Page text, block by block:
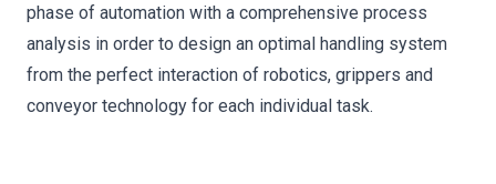
phase of automation with a comprehensive process
analysis in order to design an optimal handling system
from the perfect interaction of robotics, grippers and
conveyor technology for each individual task.